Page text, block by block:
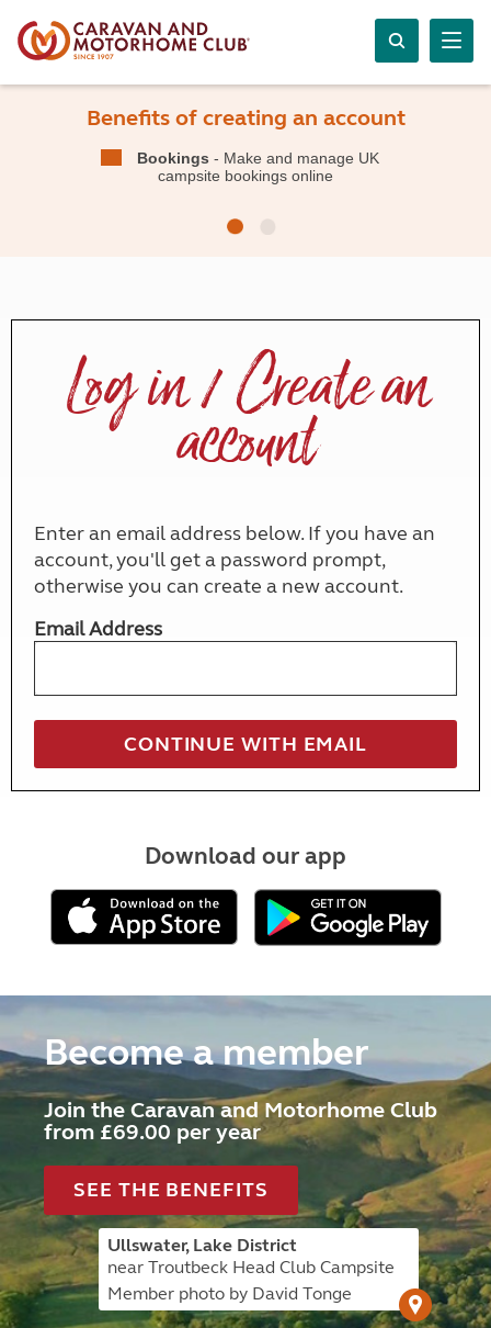
Benefits of creating an account
Bookings - Make and manage UK
campsite bookings online
Log in / Create an
account
Enter an email address below. If you have an
account, you'll get a password prompt,
otherwise you can create a new account.
Email Address
Download our app
Become a member
Join the Caravan and Motorhome Club
from £69.00 per year
SEE THE BENEFITS
Ullswater, Lake District
near Troutbeck Head Club Campsite
Member photo by David Tonge